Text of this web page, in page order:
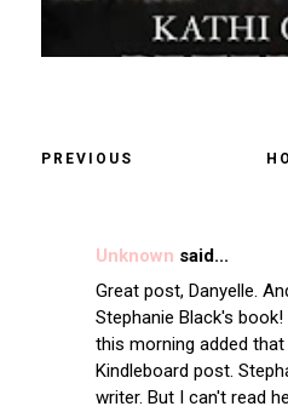
PREVIOUS
Unknown said...
Great post, Danyelle.
Stephanie Black's
this morning added
Kindleboard post.
writer. But I can't read